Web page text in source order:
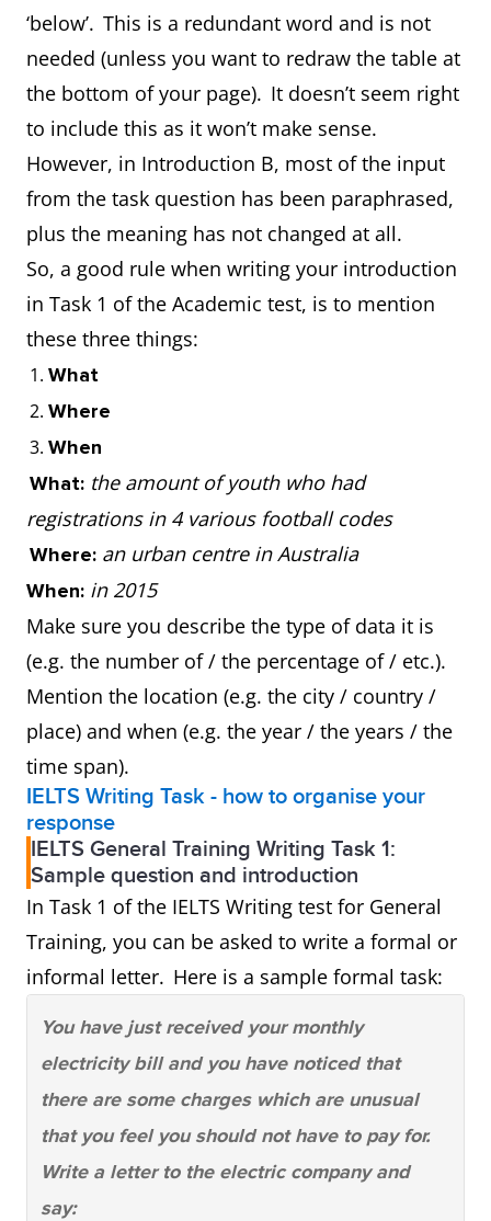
‘below’. This is a redundant word and is not
needed (unless you want to redraw the table at
the bottom of your page). It doesn’t seem right
to include this as it won’t make sense.
However, in Introduction B, most of the input
from the task question has been paraphrased,
plus the meaning has not changed at all.
So, a good rule when writing your introduction
in Task 1 of the Academic test, is to mention
these three things:
What
Where
When
What: the amount of youth who had
registrations in 4 various football codes
Where: an urban centre in Australia
When: in 2015
Make sure you describe the type of data it is
(e.g. the number of / the percentage of / etc.).
Mention the location (e.g. the city / country /
place) and when (e.g. the year / the years / the
time span).
IELTS Writing Task - how to organise your
response
IELTS General Training Writing Task 1:
Sample question and introduction
In Task 1 of the IELTS Writing test for General
Training, you can be asked to write a formal or
informal letter. Here is a sample formal task:
You have just received your monthly
electricity bill and you have noticed that
there are some charges which are unusual
that you feel you should not have to pay for.
Write a letter to the electric company and
say: